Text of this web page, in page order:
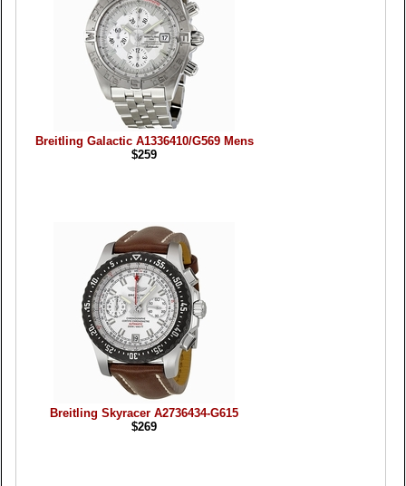
Breitling Galactic A1336410/G569 Mens
$259
Breitling Skyracer A2736434-G615
$269